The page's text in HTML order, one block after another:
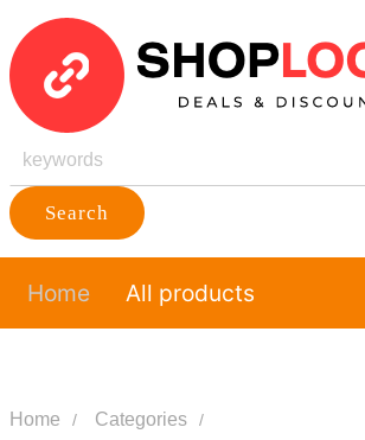
Search
Home All products
Home Categories